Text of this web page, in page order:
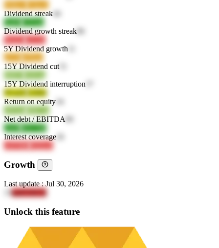
P6BeVVthoX
Dividend streak
TjzPa CZ1un
Dividend growth streak
WuiZa
n1L9o
5Y Dividend growth
gZz8j x6Hpe
15Y Dividend cut
d6IO5
Advog
15Y Dividend interruption
WwjOlb1lHd
Return on equity
oJGQa
tHK7m
Net debt / EBITDA
j3ofSWU7JD
Interest coverage
oSFMK
JQQsw
Growth
Last update:Jul 30, 2026
15and51hUQ
Unlock this feature